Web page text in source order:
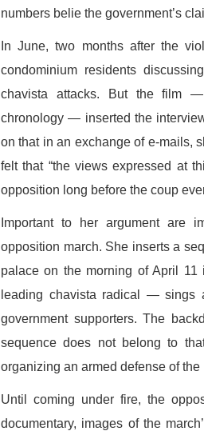
numbers belie the government’s
In June, two months after the
condominium residents
chavista attacks. But the film
chronology — inserted the
on that in an exchange of e-mails,
felt that “the views expressed at
opposition long before the coup
Important to her argument are
opposition march. She inserts a
palace on the morning of April
leading chavista radical — sings
government supporters. The
sequence does not belong to
organizing an armed defense of the
Until coming under fire, the
documentary, images of the